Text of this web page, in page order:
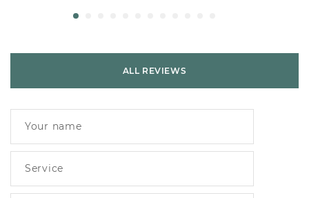
ALL REVIEWS